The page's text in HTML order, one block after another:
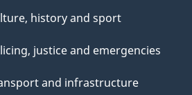
history and sport
justice and emergencies
and infrastructure